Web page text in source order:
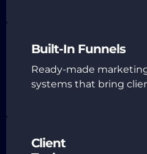
Built-In Funnels
Ready-made
systems that bring
Client